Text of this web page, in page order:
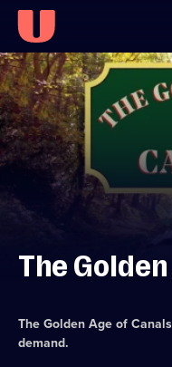
Skip to
content
Accessibility
Help
The
The Golden Age of Canals
demand.